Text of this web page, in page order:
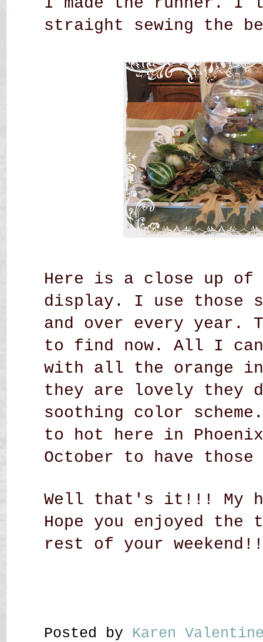
straight sewing the
Here is a close up
display. I use those
and over every year.
to find now. All I
with all the orange in
they are lovely they
soothing color
to hot here in
October to have those
Well that's it!!! My
Hope you enjoyed
rest of your
Posted by Karen